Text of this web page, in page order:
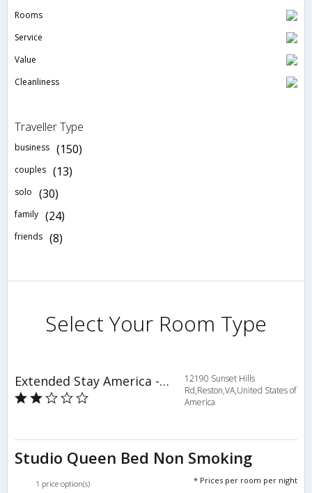
Rooms
Service
Value
Cleanliness
Traveller Type
business (150)
couples (13)
solo (30)
family (24)
friends (8)
Select Your Room Type
Extended Stay America - Washington DC - Reston
12190 Sunset Hills
Rd,Reston,VA,United States of
America
Studio Queen Bed Non Smoking
1 price option(s) * Prices per room per night